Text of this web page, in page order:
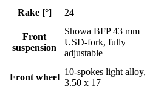
Rake [°] 24
Front
suspension
Showa BFP 43 mm
USD-fork, fully
adjustable
Front wheel
10-spokes light alloy,
3.50 x 17